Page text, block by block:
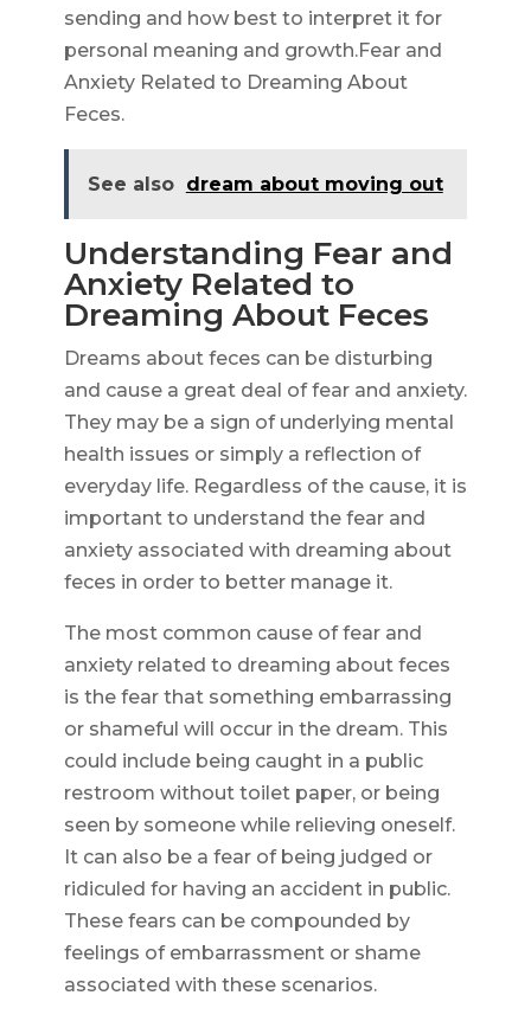
sending and how best to interpret it for
personal meaning and growth.Fear and
Anxiety Related to Dreaming About
Feces.
See also dream about moving out
Understanding Fear and
Anxiety Related to
Dreaming About Feces
Dreams about feces can be disturbing
and cause a great deal of fear and anxiety.
They may be a sign of underlying mental
health issues or simply a reflection of
everyday life. Regardless of the cause, it is
important to understand the fear and
anxiety associated with dreaming about
feces in order to better manage it.
The most common cause of fear and
anxiety related to dreaming about feces
is the fear that something embarrassing
or shameful will occur in the dream. This
could include being caught in a public
restroom without toilet paper, or being
seen by someone while relieving oneself.
It can also be a fear of being judged or
ridiculed for having an accident in public.
These fears can be compounded by
feelings of embarrassment or shame
associated with these scenarios.